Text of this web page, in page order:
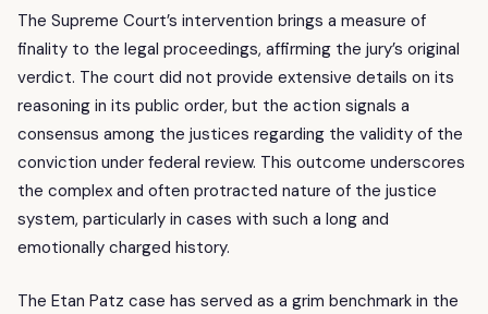
The Supreme Court’s intervention brings a measure of
finality to the legal proceedings, affirming the jury’s original
verdict. The court did not provide extensive details on its
reasoning in its public order, but the action signals a
consensus among the justices regarding the validity of the
conviction under federal review. This outcome underscores
the complex and often protracted nature of the justice
system, particularly in cases with such a long and
emotionally charged history.
The Etan Patz case has served as a grim benchmark in the